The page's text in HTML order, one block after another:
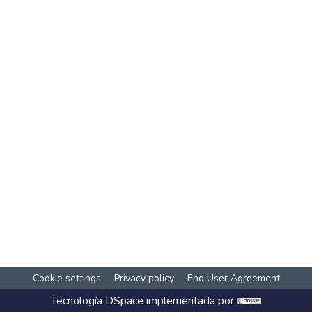
Cookie settings Privacy policy End User Agreement
Tecnología DSpace implementada por